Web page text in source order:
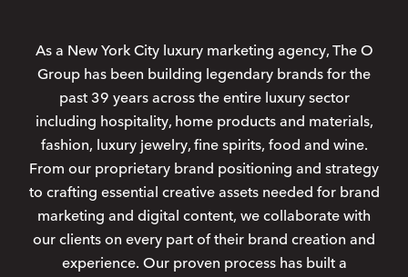
As a New York City luxury marketing agency, The O
Group has been building legendary brands for the
past 39 years across the entire luxury sector
including hospitality, home products and materials,
fashion, luxury jewelry, fine spirits, food and wine.
From our proprietary brand positioning and strategy
to crafting essential creative assets needed for brand
marketing and digital content, we collaborate with
our clients on every part of their brand creation and
experience. Our proven process has built a